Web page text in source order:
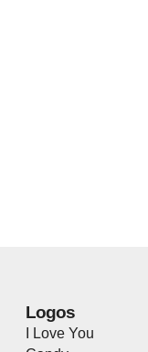
Logos
I Love You